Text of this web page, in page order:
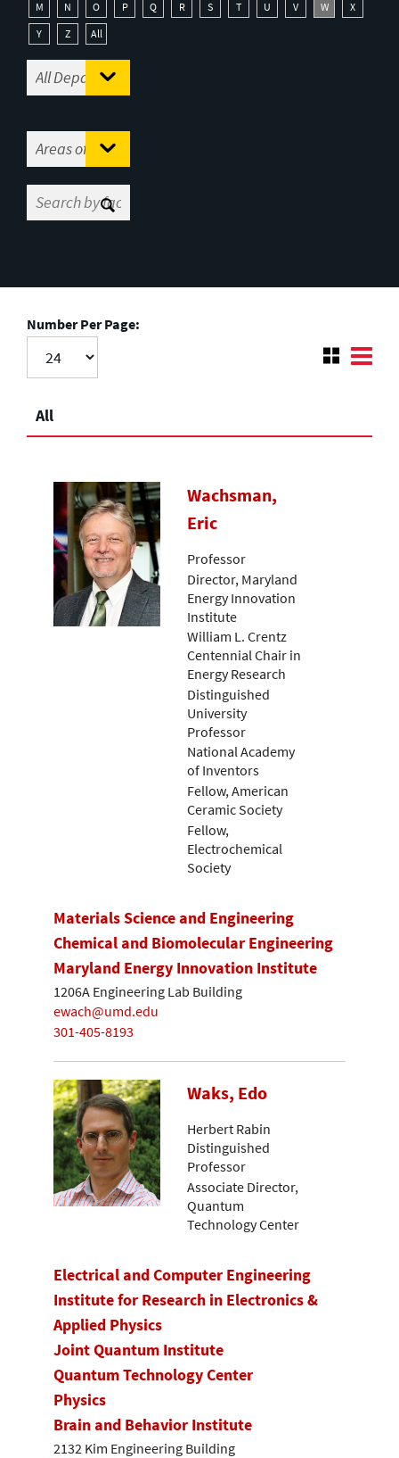
M
N O P Q R S T U V W
X
Y
Z All
Number Per Page:
All
Wachsman,
Eric
Professor
Director, Maryland
Energy Innovation
Institute
William L. Crentz
Centennial Chair in
Energy Research
Distinguished
University
Professor
National Academy
of Inventors
Fellow, American
Ceramic Society
Fellow,
Electrochemical
Society
Materials Science and Engineering
Chemical and Biomolecular Engineering
Maryland Energy Innovation Institute
1206A Engineering Lab Building
ewach@umd.edu
301-405-8193
Waks, Edo
Herbert Rabin
Distinguished
Professor
Associate Director,
Quantum
Technology Center
Electrical and Computer Engineering
Institute for Research in Electronics &
Applied Physics
Joint Quantum Institute
Quantum Technology Center
Physics
Brain and Behavior Institute
2132 Kim Engineering Building